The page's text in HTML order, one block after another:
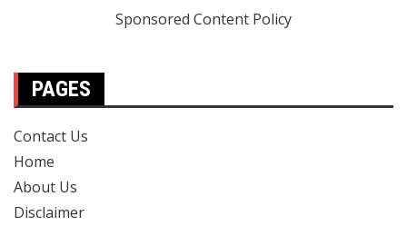
Sponsored Content Policy
PAGES
Contact Us
Home
About Us
Disclaimer